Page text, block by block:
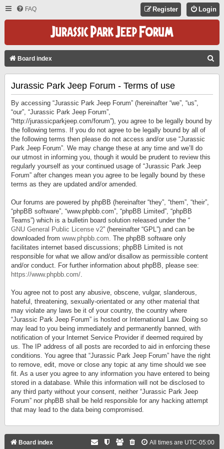
FAQ Login
Register
Board index
Jurassic Park Jeep Forum - Terms of use
By accessing “Jurassic Park Jeep Forum” (hereinafter “we”, “us”,
“our”, “Jurassic Park Jeep Forum”,
“http://jurassicparkjeep.com/forum”), you agree to be legally bound by
the following terms. If you do not agree to be legally bound by all of
the following terms then please do not access and/or use “Jurassic
Park Jeep Forum”. We may change these at any time and we’ll do
our utmost in informing you, though it would be prudent to review this
regularly yourself as your continued usage of “Jurassic Park Jeep
Forum” after changes mean you agree to be legally bound by these
terms as they are updated and/or amended.
Our forums are powered by phpBB (hereinafter “they”, “them”, “their”,
“phpBB software”, “www.phpbb.com”, “phpBB Limited”, “phpBB
Teams”) which is a bulletin board solution released under the “
GNU General Public License v2” (hereinafter “GPL”) and can be
downloaded from www.phpbb.com. The phpBB software only
facilitates internet based discussions; phpBB Limited is not
responsible for what we allow and/or disallow as permissible content
and/or conduct. For further information about phpBB, please see:
https://www.phpbb.com/.
You agree not to post any abusive, obscene, vulgar, slanderous,
hateful, threatening, sexually-orientated or any other material that
may violate any laws be it of your country, the country where
“Jurassic Park Jeep Forum” is hosted or International Law. Doing so
may lead to you being immediately and permanently banned, with
notification of your Internet Service Provider if deemed required by
us. The IP address of all posts are recorded to aid in enforcing these
conditions. You agree that “Jurassic Park Jeep Forum” have the right
to remove, edit, move or close any topic at any time should we see
fit. As a user you agree to any information you have entered to being
stored in a database. While this information will not be disclosed to
any third party without your consent, neither “Jurassic Park Jeep
Forum” nor phpBB shall be held responsible for any hacking attempt
that may lead to the data being compromised.
Board index All times are UTC-05:00